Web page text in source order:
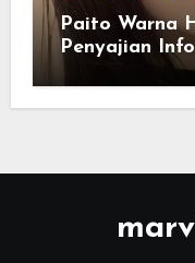
Paito Warna
Penyajian